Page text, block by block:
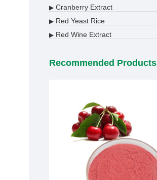
▶ Cranberry Extract
▶ Red Yeast Rice
▶ Red Wine Extract
Recommended Products